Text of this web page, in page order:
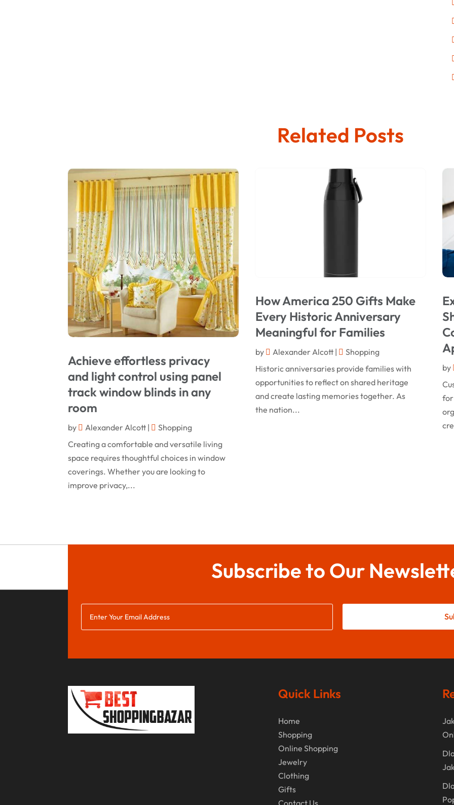
Related Posts
Achieve effortless privacy
and light control using panel
track window blinds in any
room
by Alexander Alcott |
Shopping
Creating a comfortable and versatile living
space requires thoughtful choices in window
coverings. Whether you are looking to
improve privacy,...
How America 250 Gifts Make
Every Historic Anniversary
Meaningful for Families
by Alexander Alcott|
Shopping
Historic anniversaries provide families with
opportunities to reflect on shared heritage
and create lasting memories together. As
the nation...
by
for
Subscribe to Our
Quick Links
Home
Shopping
Online Shopping
Jewelry
Clothing
Gifts